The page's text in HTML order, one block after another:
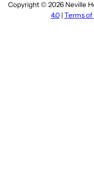
Copyright © 2026 Neville
4.0| Terms of